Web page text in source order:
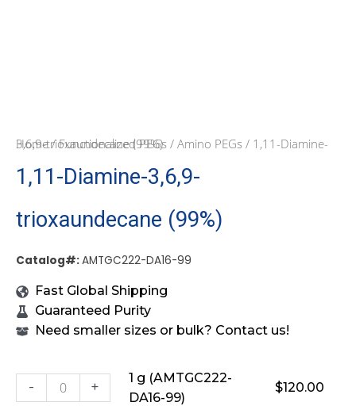
Home/Functionalized PEGs / Amino PEGs
/ 1,11-Diamine-3,6,9-trioxaundecane (99%)
1,11-Diamine-3,6,9-
trioxaundecane (99%)
Catalog#:AMTGC222-DA16-99
Fast Global Shipping
Guaranteed Purity
Need smaller sizes or bulk? Contact us!
- +
1 g (AMTGC222-
DA16-99)
$120.00